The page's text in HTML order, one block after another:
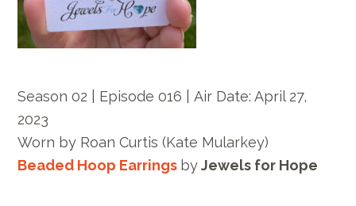
Season 02 | Episode 016 |Air Date: April 27,
2023
Worn by Roan Curtis (Kate Mularkey)
Beaded Hoop Earrings by Jewels for Hope